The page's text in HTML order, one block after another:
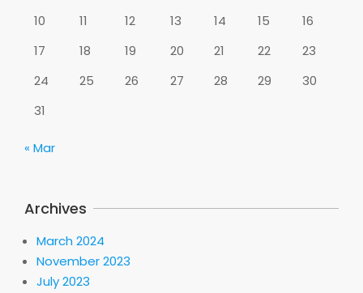
10
11 12 13 14 15
16
17
18 19 20 21 22
23
24
25 26 27 28 29
30
31
« Mar
Archives
March 2024
November 2023
July 2023